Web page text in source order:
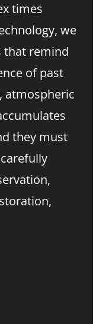
times
we
that remind
of past
atmospheric
they must